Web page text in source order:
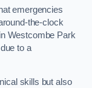
emergencies
the-clock
Westcombe Park
to a
skills but also